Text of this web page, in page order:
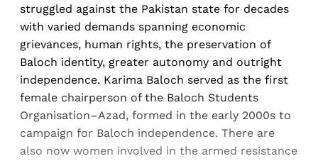
struggled against the Pakistan state for decades
with varied demands spanning economic
grievances, human rights, the preservation of
Baloch identity, greater autonomy and outright
independence. Karima Baloch served as the first
female chairperson of the Baloch Students
Organisation–Azad, formed in the early 2000s to
campaign for Baloch independence. There are
also now women involved in the armed resistance